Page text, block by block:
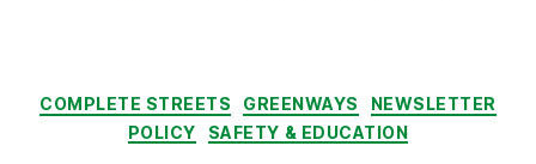
Categories
COMPLETE STREETS GREENWAYS
NEWSLETTER
POLICY
SAFETY & EDUCATION